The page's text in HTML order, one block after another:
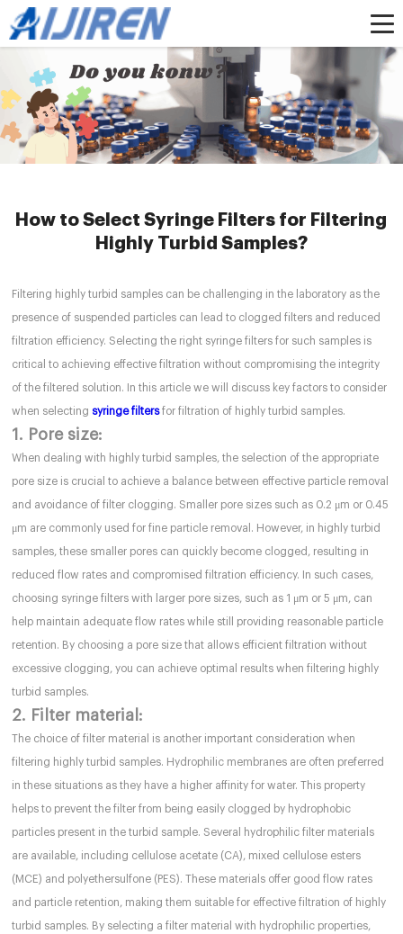
Home »News»HPLC Syringe Filters
How to Select Syringe Filters for
Filtering Highly Turbid Samples?
How to Select Syringe Filters for Filtering
Highly Turbid Samples?
Filtering highly turbid samples can be challenging in the laboratory as the
presence of suspended particles can lead to clogged filters and reduced
filtration efficiency. Selecting the right syringe filters for such samples is
critical to achieving effective filtration without compromising the integrity
of the filtered solution. In this article we will discuss key factors to consider
when selecting syringe filtersfor filtration of highly turbid samples.
1. Pore size:
When dealing with highly turbid samples, the selection of the appropriate
pore size is crucial to achieve a balance between effective particle removal
and avoidance of filter clogging. Smaller pore sizes such as 0.2 μm or 0.45
μm are commonly used for fine particle removal. However, in highly turbid
samples, these smaller pores can quickly become clogged, resulting in
reduced flow rates and compromised filtration efficiency. In such cases,
choosing syringe filters with larger pore sizes, such as 1 μm or 5 μm, can
help maintain adequate flow rates while still providing reasonable particle
retention. By choosing a pore size that allows efficient filtration without
excessive clogging, you can achieve optimal results when filtering highly
turbid samples.
2. Filter material:
The choice of filter material is another important consideration when
filtering highly turbid samples. Hydrophilic membranes are often preferred
in these situations as they have a higher affinity for water. This property
helps to prevent the filter from being easily clogged by hydrophobic
particles present in the turbid sample. Several hydrophilic filter materials
are available, including cellulose acetate (CA), mixed cellulose esters
(MCE) and polyethersulfone (PES). These materials offer good flow rates
and particle retention, making them suitable for effective filtration of highly
turbid samples. By selecting a filter material with hydrophilic properties,